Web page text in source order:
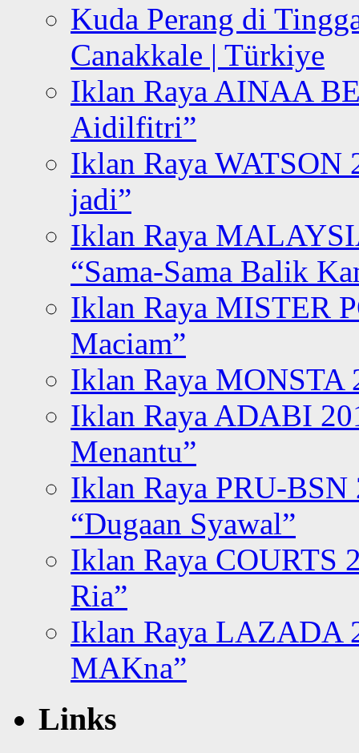
Kuda Perang di
Canakkale | Türkiye
Iklan Raya AINAA
Aidilfitri”
Iklan Raya WATSON
jadi”
Iklan Raya
“Sama-Sama Balik
Iklan Raya MISTER
Maciam”
Iklan Raya MONSTA
Iklan Raya ADABI
Menantu”
Iklan Raya PRU-BSN
“Dugaan Syawal”
Iklan Raya COURTS
Ria”
Iklan Raya LAZADA
MAKna”
Links